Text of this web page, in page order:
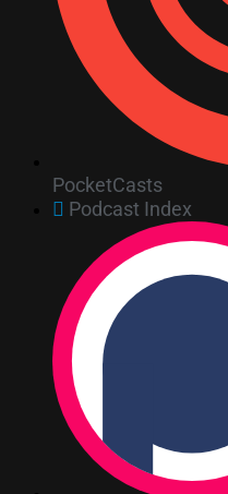
PocketCasts
Podcast Index